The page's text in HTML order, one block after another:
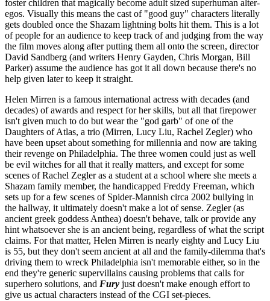
foster children that magically become adult sized superhuman alter-
egos. Visually this means the cast of "good guy" characters literally
gets doubled once the Shazam lightning bolts hit them. This is a lot
of people for an audience to keep track of and judging from the way
the film moves along after putting them all onto the screen, director
David Sandberg (and writers Henry Gayden, Chris Morgan, Bill
Parker) assume the audience has got it all down because there's no
help given later to keep it straight.
Helen Mirren is a famous international actress with decades (and
decades) of awards and respect for her skills, but all that firepower
isn't given much to do but wear the "god garb" of one of the
Daughters of Atlas, a trio (Mirren, Lucy Liu, Rachel Zegler) who
have been upset about something for millennia and now are taking
their revenge on Philadelphia. The three women could just as well
be evil witches for all that it really matters, and except for some
scenes of Rachel Zegler as a student at a school where she meets a
Shazam family member, the handicapped Freddy Freeman, which
sets up for a few scenes of Spider-Mannish circa 2002 bullying in
the hallway, it ultimately doesn't make a lot of sense. Zegler (as
ancient greek goddess Anthea) doesn't behave, talk or provide any
hint whatsoever she is an ancient being, regardless of what the script
claims. For that matter, Helen Mirren is nearly eighty and Lucy Liu
is 55, but they don't seem ancient at all and the family-dilemma that's
driving them to wreck Philadelphia isn't memorable either, so in the
end they're generic supervillains causing problems that calls for
superhero solutions, and Fury just doesn't make enough effort to
give us actual characters instead of the CGI set-pieces.